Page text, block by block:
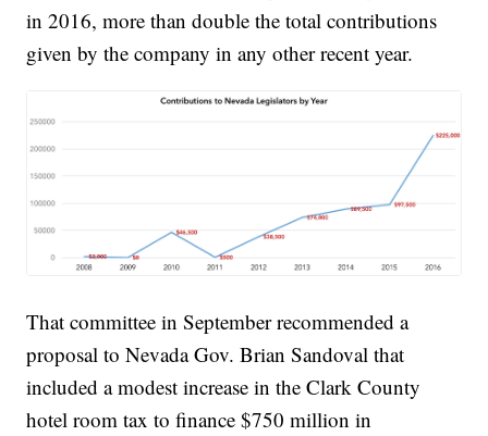
in 2016, more than double the total contributions
given by the company in any other recent year.
That committee in September recommended a
proposal to Nevada Gov. Brian Sandoval that
included a modest increase in the Clark County
hotel room tax to finance $750 million in